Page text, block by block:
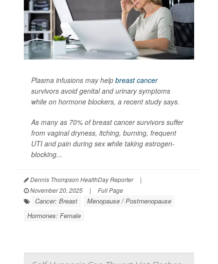
Plasma infusions may help breast cancer
survivors avoid genital and urinary symptoms
while on hormone blockers, a recent study says.
As many as 70% of breast cancer survivors suffer
from vaginal dryness, itching, burning, frequent
UTI and pain during sex while taking estrogen-
blocking...
Dennis Thompson HealthDay Reporter
|
November 20, 2025
| Full Page
Cancer: Breast
Menopause / Postmenopause
Hormones: Female